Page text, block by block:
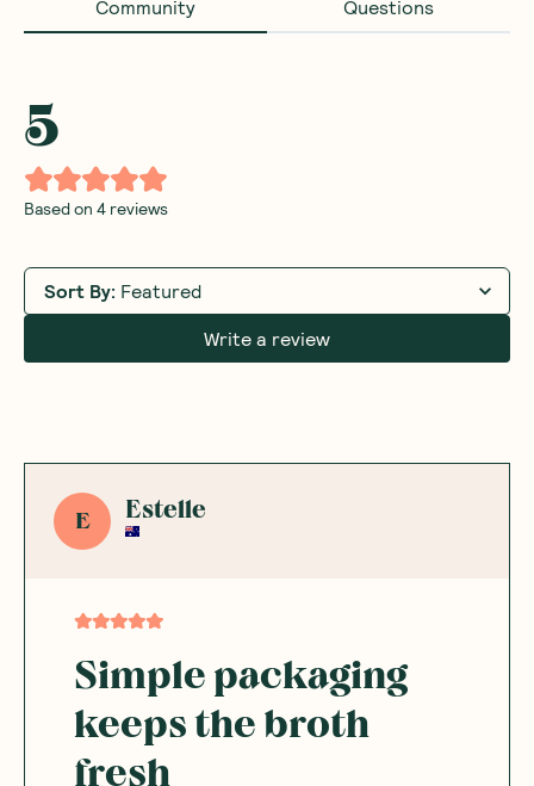
Community Questions
5
Based on 4 reviews
Sort By: Featured
Write a review
E Estelle
Simple packaging
keeps the broth
fresh